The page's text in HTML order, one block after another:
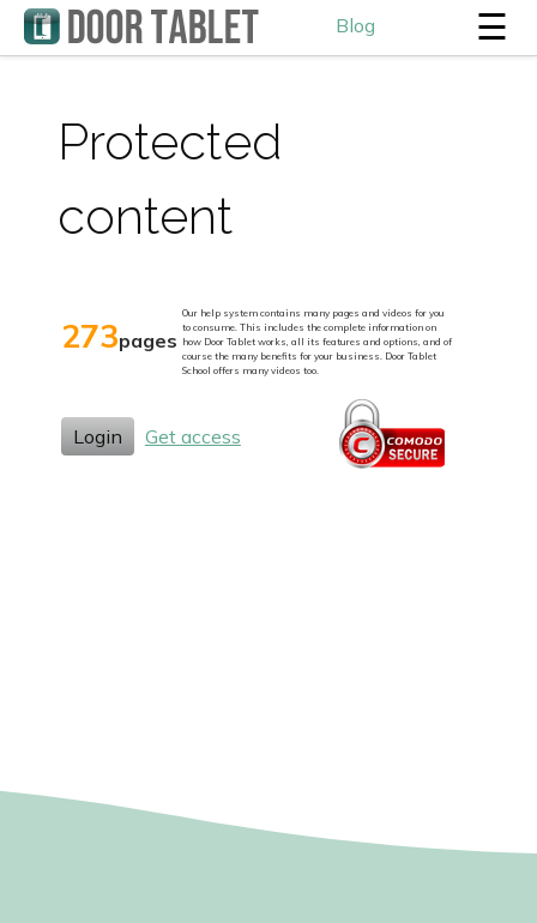
Blog ☰
Protected
content
273pages
Our help system contains many pages and videos for you
to consume. This includes the complete information on
how Door Tablet works, all its features and options, and of
course the many benefits for your business. Door Tablet
School offers many videos too.
Login Get access